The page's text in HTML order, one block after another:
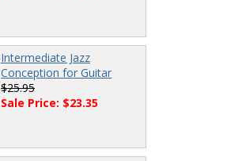
Intermediate Jazz
Conception for Guitar
$25.95
Sale Price: $23.35